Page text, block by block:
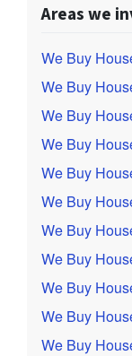
Areas we
We Buy
We Buy
We Buy
We Buy
We Buy
We Buy
We Buy
We Buy
We Buy
We Buy
We Buy